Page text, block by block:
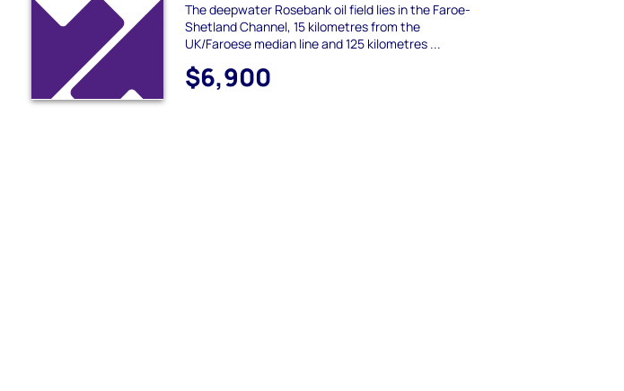
The deepwater Rosebank oil field lies in the Faroe-
Shetland Channel, 15 kilometres from the
UK/Faroese median line and 125 kilometres ...
$6,900